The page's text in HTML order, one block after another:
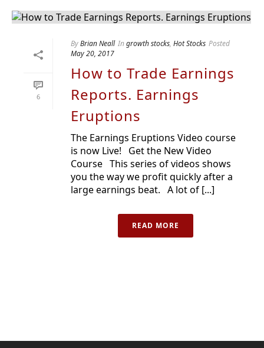
6
ByBrian Neall Ingrowth stocks, Hot Stocks Posted
May 20, 2017
How to Trade Earnings
Reports. Earnings
Eruptions
The Earnings Eruptions Video course
is now Live! Get the New Video
Course This series of videos shows
you the way we profit quickly after a
large earnings beat. A lot of [...]
READ MORE